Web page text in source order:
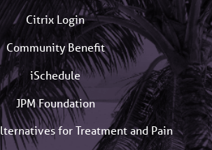
Citrix Login
Community Benefit
iSchedule
JPM Foundation
for Treatment and Pain